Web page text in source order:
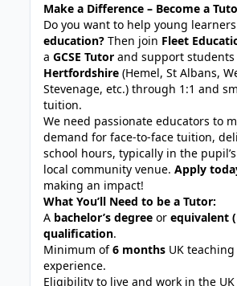
Make a Difference – Become a
Do you want to help young
education? Then join Fleet
aGCSE Tutor and support
Hertfordshire(Hemel, St Albans,
Stevenage, etc.) through 1:1 and
tuition.
We need passionate educators to
demand for face-to-face tuition,
school hours, typically in the
local community venue.Apply
making an impact!
What You’ll Need to be a Tutor:
A bachelor’s degree orequivalent
qualification.
Minimum of6 months UK
experience.
Eligibility to live and work in the